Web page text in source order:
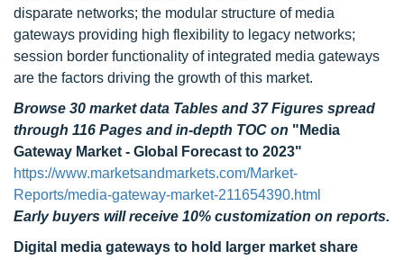
disparate networks; the modular structure of media
gateways providing high flexibility to legacy networks;
session border functionality of integrated media gateways
are the factors driving the growth of this market.
Browse 30 market data Tables and 37 Figures spread
through 116 Pages and in-depth TOC on "Media
Gateway Market - Global Forecast to 2023"
https://www.marketsandmarkets.com/Market-
Reports/media-gateway-market-211654390.html
Early buyers will receive 10% customization on reports.
Digital media gateways to hold larger market share